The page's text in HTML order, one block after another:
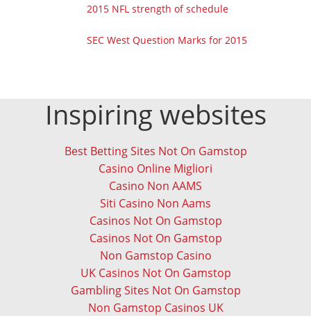
2015 NFL strength of schedule
SEC West Question Marks for 2015
Inspiring websites
Best Betting Sites Not On Gamstop
Casino Online Migliori
Casino Non AAMS
Siti Casino Non Aams
Casinos Not On Gamstop
Casinos Not On Gamstop
Non Gamstop Casino
UK Casinos Not On Gamstop
Gambling Sites Not On Gamstop
Non Gamstop Casinos UK